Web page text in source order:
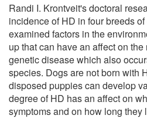
Randi I. Krontveit's doctoral
incidence of HD in four breeds
examined factors in the
up that can have an affect on
genetic disease which also
species. Dogs are not born with
disposed puppies can develop
degree of HD has an affect on
symptoms and on how long they